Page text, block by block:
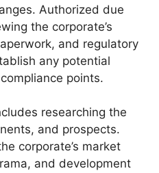
Authorized due
the corporate’s
and regulatory
any potential
points.
researching the
and prospects.
corporate’s market
and development